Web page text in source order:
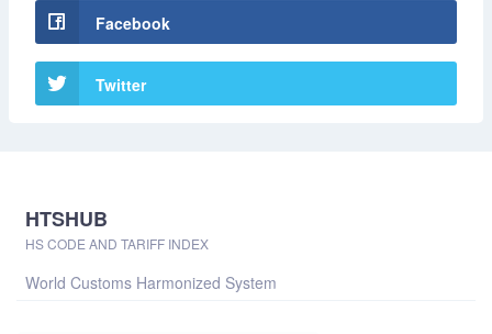
Facebook
Twitter
HTSHUB
HS CODE AND TARIFF INDEX
World Customs Harmonized System